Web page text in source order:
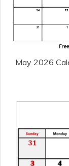
May 2026